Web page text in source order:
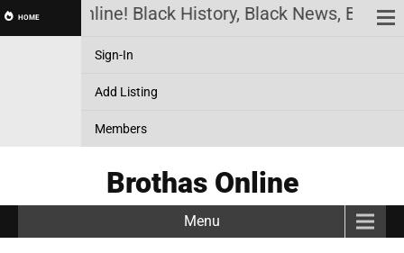
HOME Online! Black History, Black News, Black
Sign-In
Add Listing
Members
Brothas Online
Menu